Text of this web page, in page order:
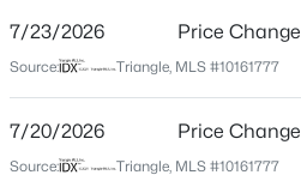
$700,000
113 Abingdon Ct #Lc
State
7/23/2026 Price Change
Source: Triangle, MLS #10161777
7/20/2026 Price Change
Source: Triangle, MLS #10161777